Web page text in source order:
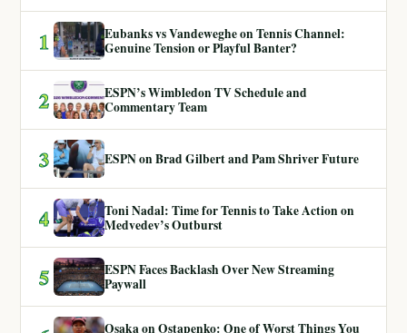
1
Eubanks vs Vandeweghe on Tennis Channel:
Genuine Tension or Playful Banter?
2
ESPN’s Wimbledon TV Schedule and
Commentary Team
3 ESPN on Brad Gilbert and Pam Shriver Future
4
Toni Nadal: Time for Tennis to Take Action on
Medvedev’s Outburst
5
ESPN Faces Backlash Over New Streaming
Paywall
Osaka on Ostapenko: One of Worst Things You